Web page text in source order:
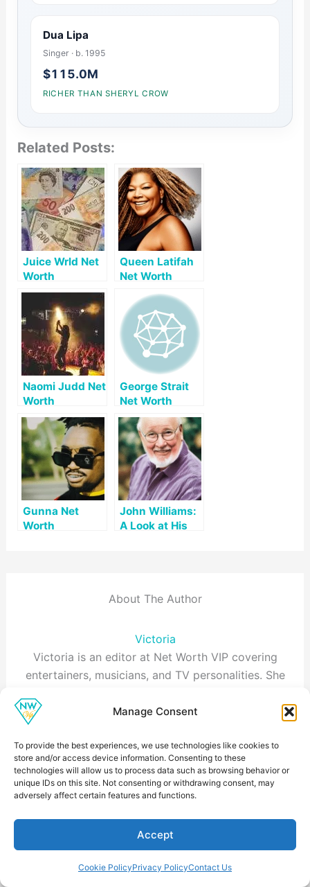
Manage Consent
To provide the best experiences, we use technologies like cookies to
store and/or access device information. Consenting to these
technologies will allow us to process data such as browsing behavior or
unique IDs on this site. Not consenting or withdrawing consent, may
adversely affect certain features and functions.
Accept
Cookie PolicyPrivacy PolicyContact Us
Dua Lipa
Singer · b. 1995
$115.0M
RICHER THAN SHERYL CROW
Related Posts:
Juice Wrld Net
Worth
Queen Latifah
Net Worth
Naomi Judd Net
Worth
George Strait
Net Worth
Gunna Net
Worth
John Williams:
A Look at His
About The Author
Victoria
Victoria is an editor at Net Worth VIP covering
entertainers, musicians, and TV personalities. She
business ventures, and documents the sources
behind each estimate in line with our methodology.